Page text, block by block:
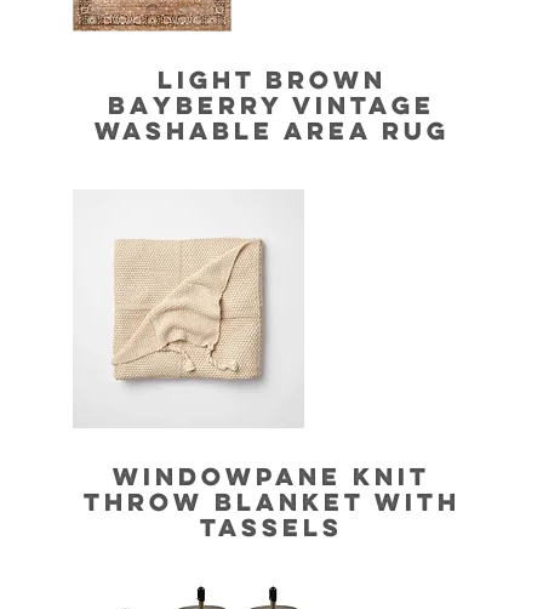
LIGHT BROWN
BAYBERRY VINTAGE
WASHABLE AREA RUG
WINDOWPANE KNIT
THROW BLANKET WITH
TASSELS